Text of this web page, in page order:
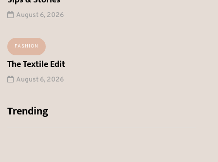
August 6, 2026
FASHION
The Textile Edit
August 6, 2026
Trending